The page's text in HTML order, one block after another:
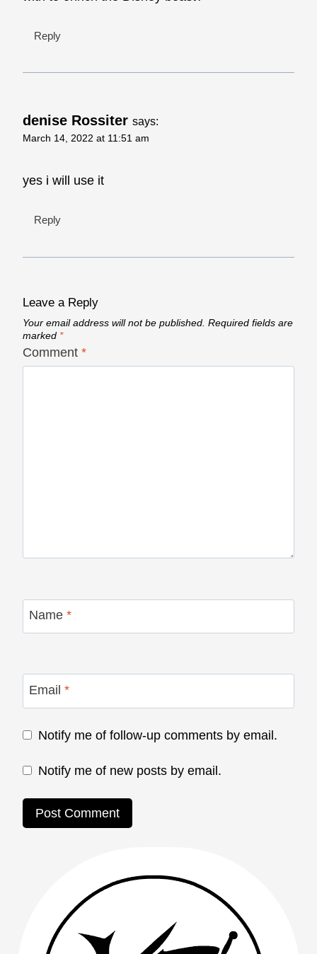
Reply
denise Rossiter says:
March 14, 2022 at 11:51 am
yes i will use it
Reply
Leave a Reply
Your email address will not be published. Required fields are
marked *
Comment *
Name *
Email *
Notify me of follow-up comments by email.
Notify me of new posts by email.